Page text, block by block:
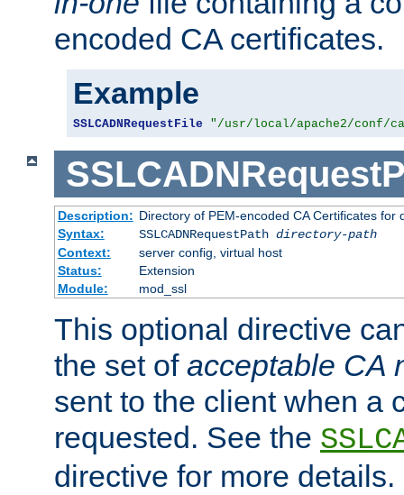
encoded CA certificates.
Example
SSLCADNRequestFile "/usr/local/apache2/conf/
Description: Directory of PEM-encoded CA Certificates for
Syntax:
SSLCADNRequestPath directory-path
Context:
server config, virtual host
Status:
Extension
Module:
mod_ssl
This optional directive
the set of acceptable CA
sent to the client when a
requested. See the
directive for more details.